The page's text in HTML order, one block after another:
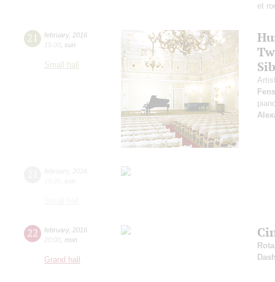
et
21 february, 2016
15:00 sun
Small hall
22 february, 2016
20:00 mon
Grand hall
Rota